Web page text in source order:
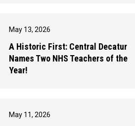
May 13, 2026
A Historic First: Central Decatur
Names Two NHS Teachers of the
Year!
May 11, 2026